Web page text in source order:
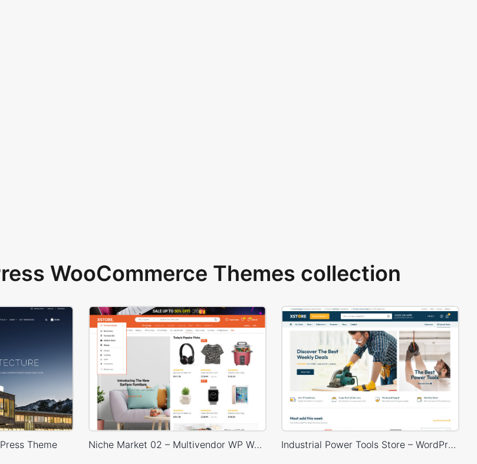
WooCommerce Themes collection
Theme Niche Market 02 – Multivendor WP WooCommerce Theme Industrial Power Tools Store – WordPress WooCommerce Theme